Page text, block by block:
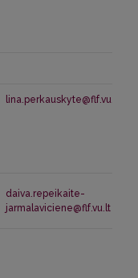
lina.perkauskyte@flf.vu.lt
daiva.repeikaite-
jarmalaviciene@flf.vu.lt